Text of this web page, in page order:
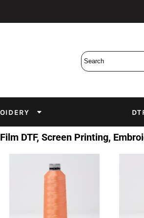
DTF, Screen Printing,
Emulsion
DTF